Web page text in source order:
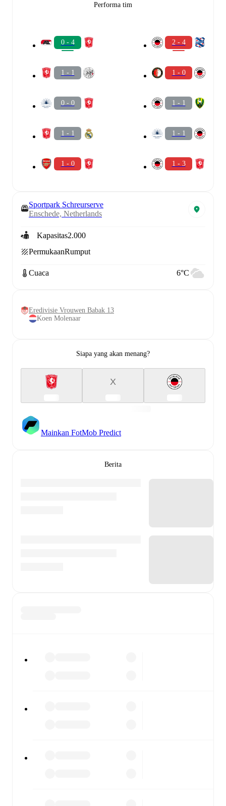
Performa tim
0 - 4
1 - 1
0 - 0
1 - 1
1 - 0
2 - 4
1 - 0
1 - 1
1 - 1
1 - 3
Sportpark Schreurserve
Enschede, Netherlands
Kapasitas2.000
PermukaanRumput
Cuaca 6°C
Eredivisie Vrouwen Babak 13
Koen Molenaar
Siapa yang akan menang?
X
Mainkan FotMob Predict
Berita